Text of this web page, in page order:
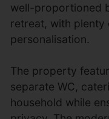
well-proportioned
retreat, with plenty
personalisation.
The property
separate WC,
household while